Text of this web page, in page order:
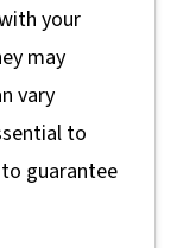
your
may
vary
to
guarantee